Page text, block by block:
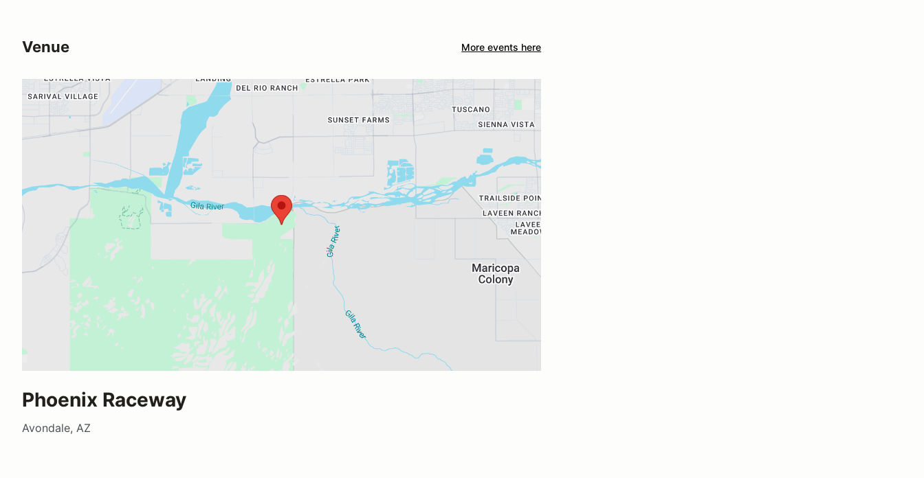
Venue More events here
Phoenix Raceway
Avondale, AZ